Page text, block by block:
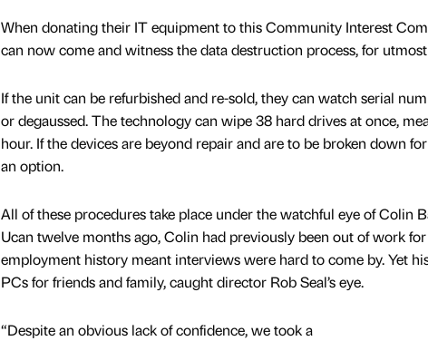
When donating their IT equipment to this Community Interest
can now come and witness the data destruction process, for
If the unit can be refurbished and re-sold, they can watch serial
or degaussed. The technology can wipe 38 hard drives at once,
hour. If the devices are beyond repair and are to be broken down
an option.
All of these procedures take place under the watchful eye of Colin
Ucan twelve months ago, Colin had previously been out of work
employment history meant interviews were hard to come by. Yet
PCs for friends and family, caught director Rob Seal’s eye.
“Despite an obvious lack of confidence, we took a